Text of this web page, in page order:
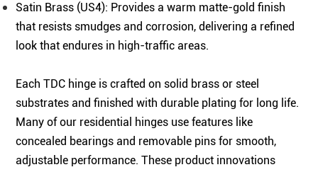
Satin Brass (US4): Provides a warm matte-gold finish
that resists smudges and corrosion, delivering a refined
look that endures in high-traffic areas.
Each TDC hinge is crafted on solid brass or steel
substrates and finished with durable plating for long life.
Many of our residential hinges use features like
concealed bearings and removable pins for smooth,
adjustable performance. These product innovations